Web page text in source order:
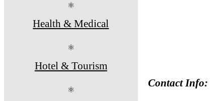
⚛
Health & Medical
⚛
Hotel & Tourism
⚛
Contact Info: